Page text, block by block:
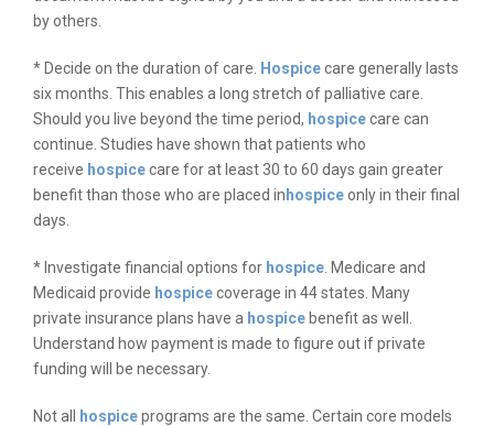
by others.
* Decide on the duration of care. Hospicecare generally lasts
six months. This enables a long stretch of palliative care.
Should you live beyond the time period, hospicecare can
continue. Studies have shown that patients who
receive hospicecare for at least 30 to 60 days gain greater
benefit than those who are placed in hospiceonly in their final
days.
* Investigate financial options for hospice . Medicare and
Medicaid provide hospicecoverage in 44 states. Many
private insurance plans have a hospice benefit as well.
Understand how payment is made to figure out if private
funding will be necessary.
Not all hospiceprograms are the same. Certain core models